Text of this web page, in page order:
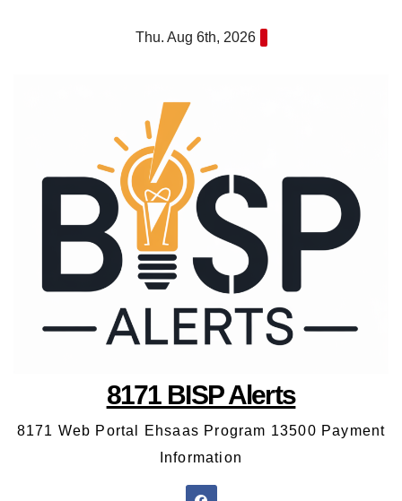
Thu. Aug 6th, 2026
8171 BISP Alerts
8171 Web Portal Ehsaas Program 13500 Payment
Information